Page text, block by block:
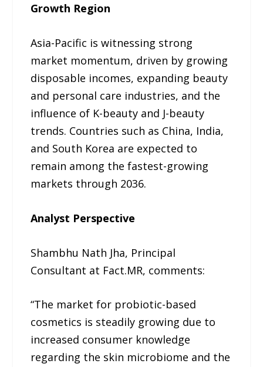
Growth Region
Asia-Pacific is witnessing strong
market momentum, driven by growing
disposable incomes, expanding beauty
and personal care industries, and the
influence of K-beauty and J-beauty
trends. Countries such as China, India,
and South Korea are expected to
remain among the fastest-growing
markets through 2036.
Analyst Perspective
Shambhu Nath Jha, Principal
Consultant at Fact.MR, comments:
“The market for probiotic-based
cosmetics is steadily growing due to
increased consumer knowledge
regarding the skin microbiome and the